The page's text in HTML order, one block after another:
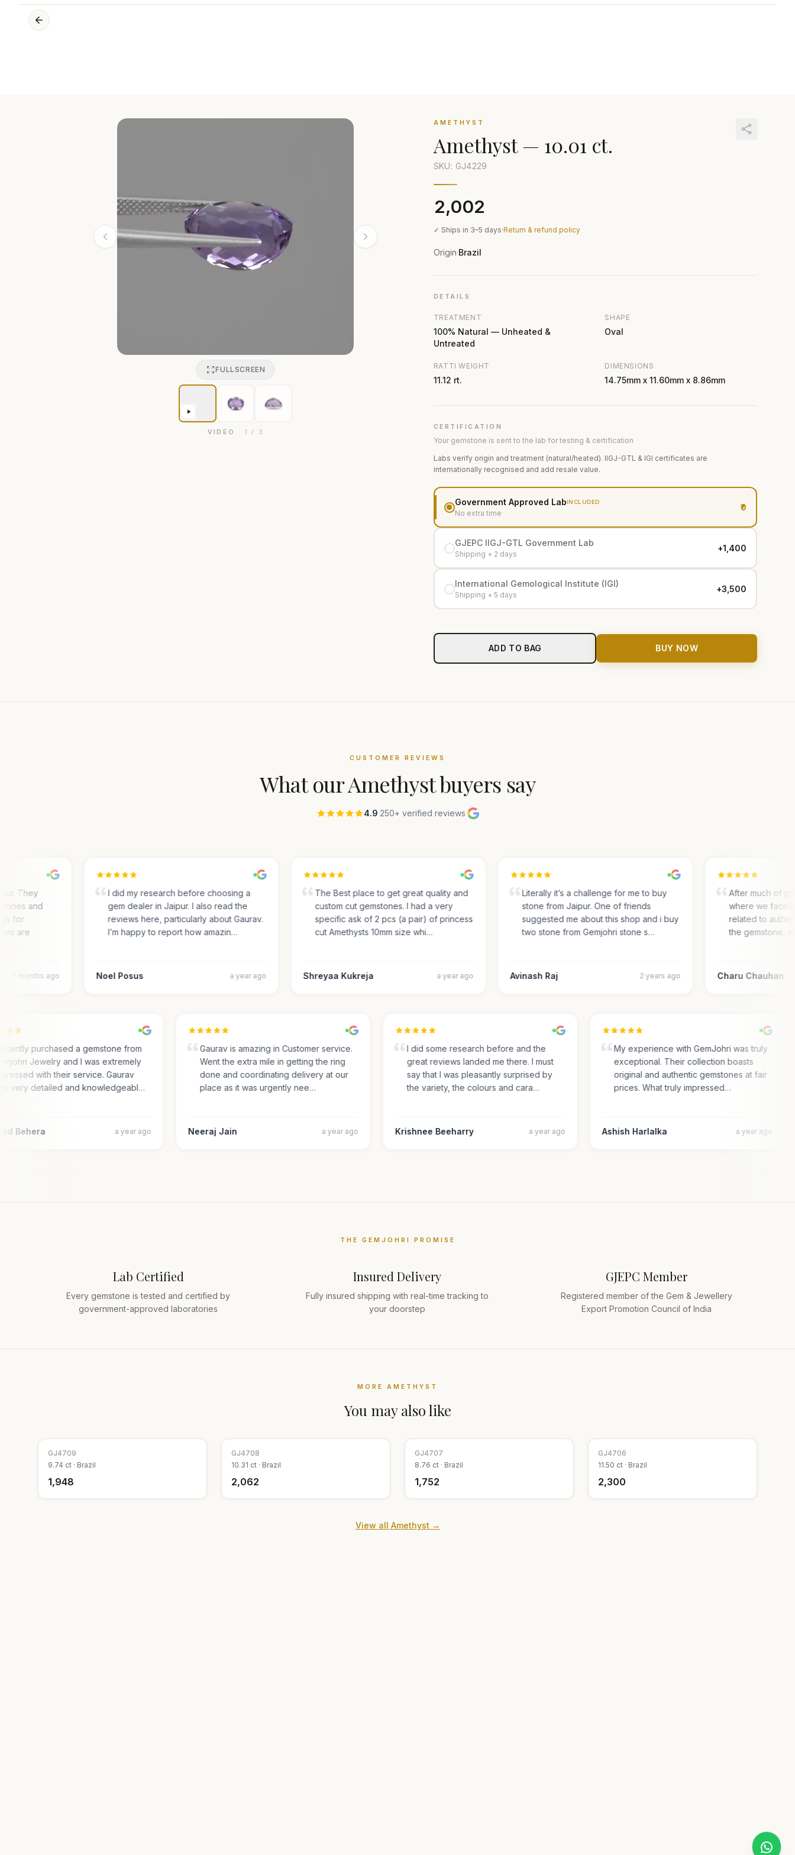
FULLSCREEN
VIDEO · 1 / 3
AMETHYST
Amethyst— 10.01 ct.
SKU: GJ4229
₹2,002
✓ Ships in 3–5 days·Return & refund policy
Origin·Brazil
DETAILS
TREATMENT
100% Natural — Unheated &
Untreated
SHAPE
Oval
RATTI WEIGHT
11.12 rt.
DIMENSIONS
14.75mm x 11.60mm x 8.86mm
CERTIFICATION
Your gemstone is sent to the lab for testing & certification
Labs verify origin and treatment (natural/heated). IIGJ-GTL & IGI certificates are
internationally recognised and add resale value.
Government Approved LabINCLUDED
No extra time
₹0
GJEPC IIGJ-GTL Government Lab
Shipping + 2 days
+₹1,400
International Gemological Institute (IGI)
Shipping + 5 days
+₹3,500
ADD TO BAG BUY NOW
CUSTOMER REVIEWS
What ourAmethystbuyers say
4.9·250+ verified reviews·
They
and
for
are
7 months ago
I did my research before choosing a
gem dealer in Jaipur. I also read the
reviews here, particularly about Gaurav.
I’m happy to report how amazin…
Noel Posus a year ago
The Best place to get great quality and
custom cut gemstones. I had a very
specific ask of 2 pcs (a pair) of princess
cut Amethysts 10mm size whi…
Shreyaa Kukreja a year ago
Literally it’s a challenge for me to buy
stone from Jaipur. One of friends
suggested me about this shop and i buy
two stone from Gemjohri stone s…
Avinash Raj 2 years ago
After much of
where we faced
related to
the gemstone,
Charu Chauhan
I recently purchased a gemstone from
Gemjohri Jewelry and I was extremely
impressed with their service. Gaurav
was very detailed and knowledgeabl…
Behera a year ago
Gaurav is amazing in Customer service.
Went the extra mile in getting the ring
done and coordinating delivery at our
place as it was urgently nee…
Neeraj Jain a year ago
I did some research before and the
great reviews landed me there. I must
say that I was pleasantly surprised by
the variety, the colours and cara…
Krishnee Beeharry a year ago
My experience with GemJohri was truly
exceptional. Their collection boasts
original and authentic gemstones at fair
prices. What truly impressed…
Ashish Harlalka a year ago
THE GEMJOHRI PROMISE
Lab Certified
Every gemstone is tested and certified by
government-approved laboratories
Insured Delivery
Fully insured shipping with real-time tracking to
your doorstep
GJEPC Member
Registered member of the Gem & Jewellery
Export Promotion Council of India
MORE AMETHYST
You may also like
GJ4709
9.74 ct · Brazil
₹1,948
GJ4708
10.31 ct · Brazil
₹2,062
GJ4707
8.76 ct · Brazil
₹1,752
GJ4706
11.50 ct · Brazil
₹2,300
View all Amethyst →